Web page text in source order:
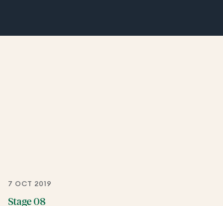
7 OCT 2019
Stage 08